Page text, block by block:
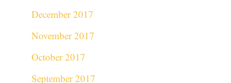
December 2017
November 2017
October 2017
September 2017